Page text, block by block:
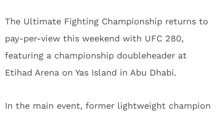
The Ultimate Fighting Championship returns to
pay-per-view this weekend with UFC 280,
featuring a championship doubleheader at
Etihad Arena on Yas Island in Abu Dhabi.
In the main event, former lightweight champion